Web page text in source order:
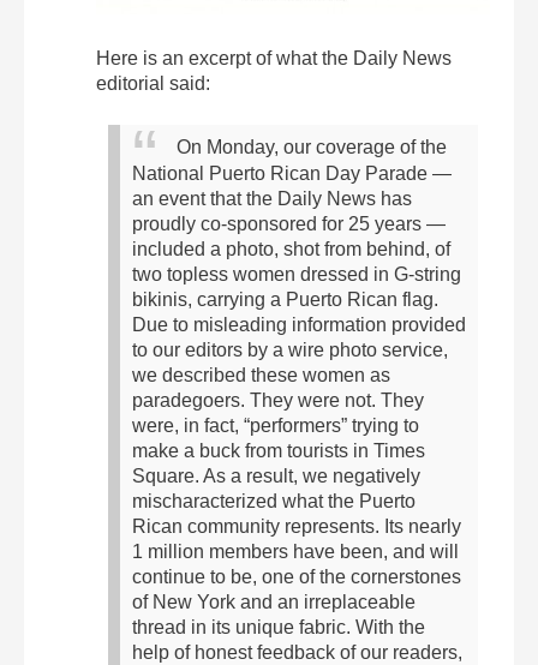
Here is an excerpt of what the Daily News
editorial said:
On Monday, our coverage of the
National Puerto Rican Day Parade —
an event that the Daily News has
proudly co-sponsored for 25 years —
included a photo, shot from behind, of
two topless women dressed in G-string
bikinis, carrying a Puerto Rican flag.
Due to misleading information provided
to our editors by a wire photo service,
we described these women as
paradegoers. They were not. They
were, in fact, “performers” trying to
make a buck from tourists in Times
Square. As a result, we negatively
mischaracterized what the Puerto
Rican community represents. Its nearly
1 million members have been, and will
continue to be, one of the cornerstones
of New York and an irreplaceable
thread in its unique fabric. With the
help of honest feedback of our readers,